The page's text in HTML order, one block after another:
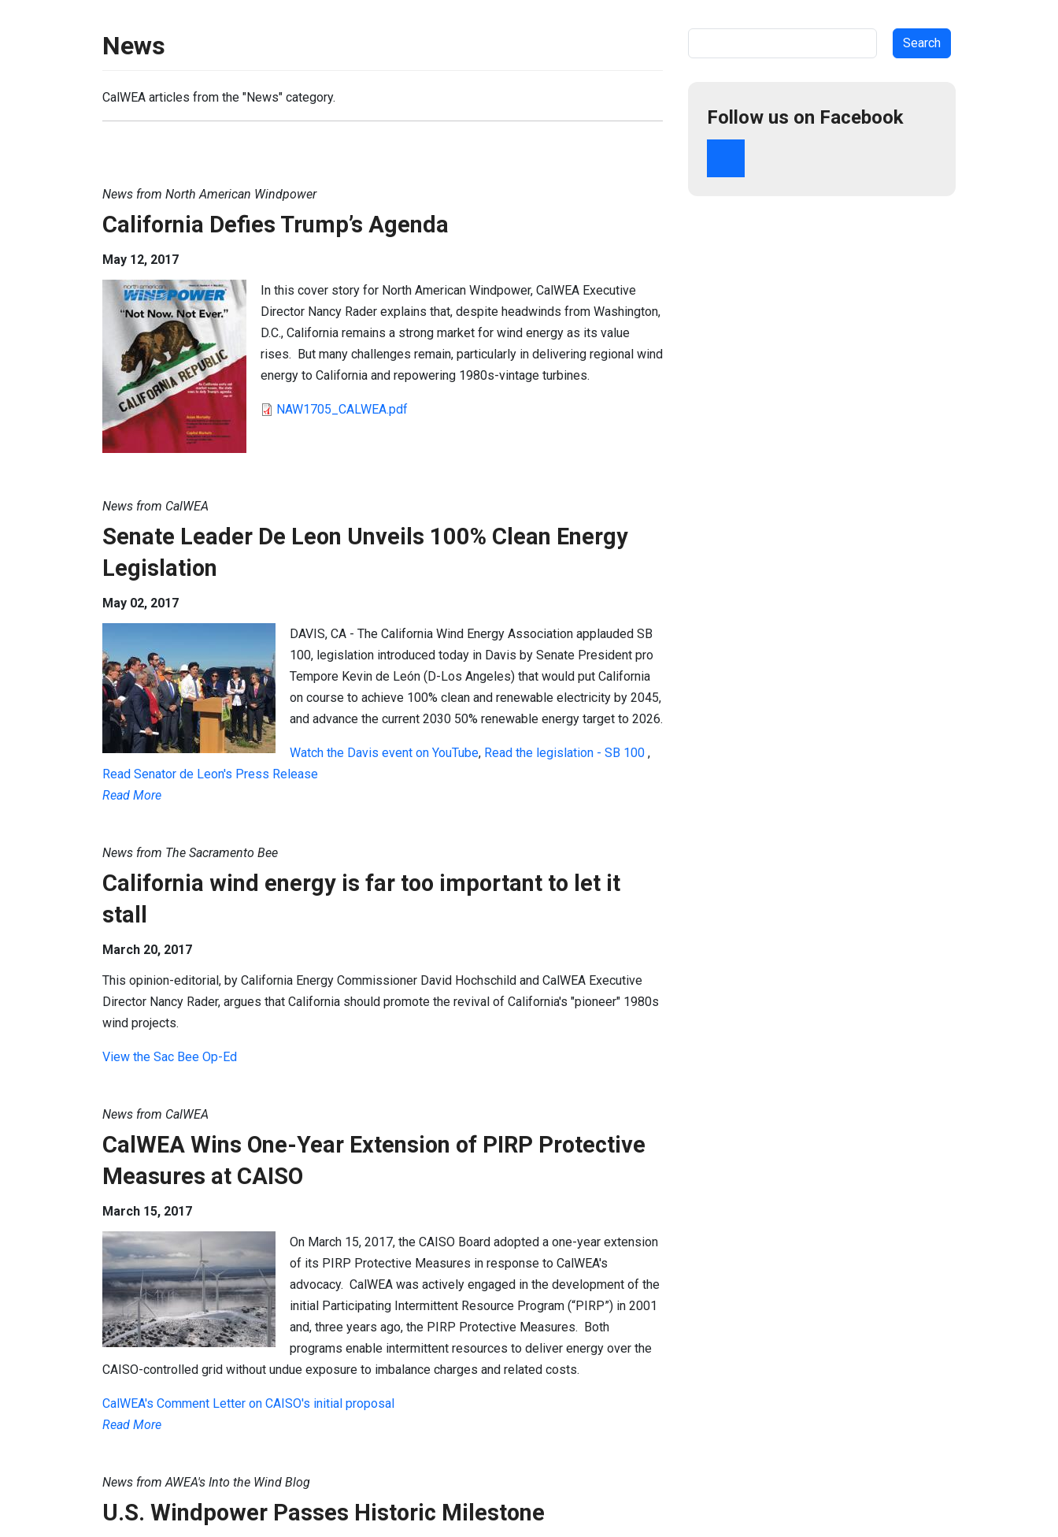
News
CalWEA articles from the "News" category.
News from North American Windpower
California Defies Trump’s Agenda
May 12, 2017
In this cover story for North American Windpower, CalWEA Executive
Director Nancy Rader explains that, despite headwinds from Washington,
D.C., California remains a strong market for wind energy as its value
rises. But many challenges remain, particularly in delivering regional wind
energy to California and repowering 1980s-vintage turbines.
NAW1705_CALWEA.pdf
News from CalWEA
Senate Leader De Leon Unveils 100% Clean Energy
Legislation
May 02, 2017
DAVIS, CA - The California Wind Energy Association applauded SB
100, legislation introduced today in Davis by Senate President pro
Tempore Kevin de León (D-Los Angeles) that would put California
on course to achieve 100% clean and renewable electricity by 2045,
and advance the current 2030 50% renewable energy target to 2026.
Watch the Davis event on YouTube, Read the legislation - SB 100 ,
Read Senator de Leon's Press Release
Read More
News from The Sacramento Bee
California wind energy is far too important to let it
stall
March 20, 2017
This opinion-editorial, by California Energy Commissioner David Hochschild and CalWEA Executive
Director Nancy Rader, argues that California should promote the revival of California's "pioneer" 1980s
wind projects.
View the Sac Bee Op-Ed
News from CalWEA
CalWEA Wins One-Year Extension of PIRP Protective
Measures at CAISO
March 15, 2017
On March 15, 2017, the CAISO Board adopted a one-year extension
of its PIRP Protective Measures in response to CalWEA's
advocacy. CalWEA was actively engaged in the development of the
initial Participating Intermittent Resource Program (“PIRP”) in 2001
and, three years ago, the PIRP Protective Measures. Both
programs enable intermittent resources to deliver energy over the
CAISO-controlled grid without undue exposure to imbalance charges and related costs.
CalWEA's Comment Letter on CAISO's initial proposal
Read More
News from AWEA's Into the Wind Blog
U.S. Windpower Passes Historic Milestone
Follow us on Facebook